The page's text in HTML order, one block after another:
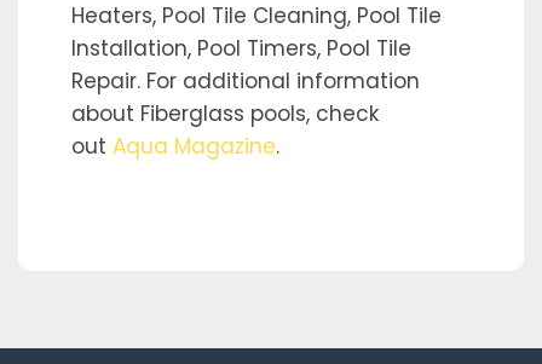
Heaters, Pool Tile Cleaning, Pool Tile
Installation, Pool Timers, Pool Tile
Repair. For additional information
about Fiberglass pools, check
out Aqua Magazine.